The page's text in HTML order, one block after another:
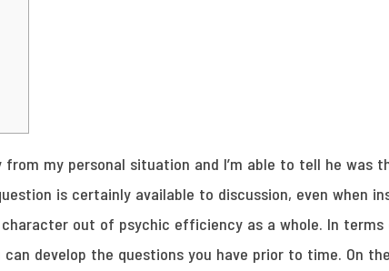
my personal situation and I’m able to tell he was
is certainly available to discussion, even when
out of psychic efficiency as a whole. In terms
develop the questions you have prior to time. On